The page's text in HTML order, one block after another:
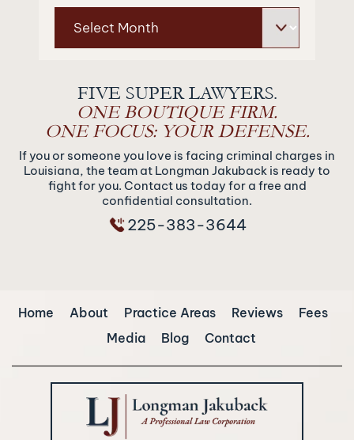
FIVE SUPER LAWYERS.
ONE BOUTIQUE FIRM.
ONE FOCUS: YOUR DEFENSE.
If you or someone you love is facing criminal charges in
Louisiana, the team at Longman Jakuback is ready to
fight for you. Contact us today for a free and
confidential consultation.
225-383-3644
Home About Practice Areas Reviews
Fees
Media
Blog Contact